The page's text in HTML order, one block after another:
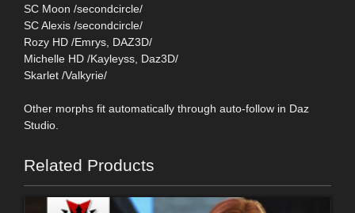
SC Moon /secondcircle/
SC Alexis /secondcircle/
Rozy HD /Emrys, DAZ3D/
Michelle HD /Kayleyss, Daz3D/
Skarlet /Valkyrie/
Other morphs fit automatically through auto-follow in Daz
Studio.
Related Products